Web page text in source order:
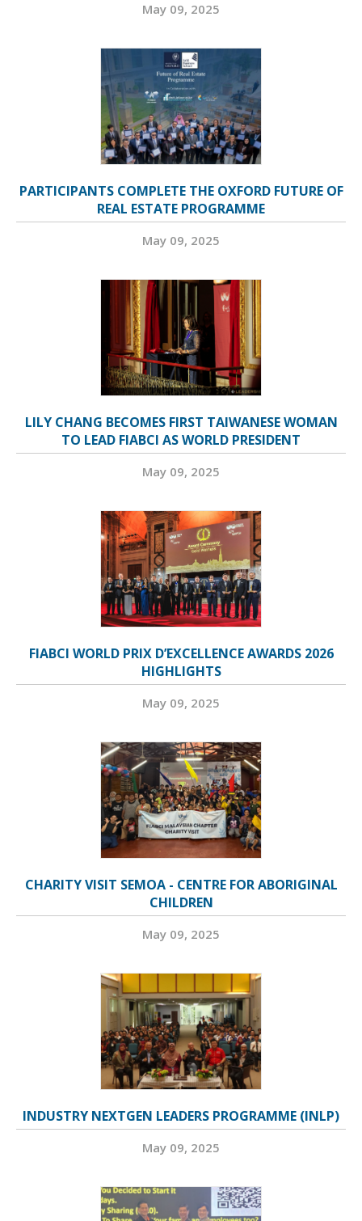
May 09, 2025
PARTICIPANTS COMPLETE THE OXFORD FUTURE OF
REAL ESTATE PROGRAMME
May 09, 2025
LILY CHANG BECOMES FIRST TAIWANESE WOMAN
TO LEAD FIABCI AS WORLD PRESIDENT
May 09, 2025
FIABCI WORLD PRIX D’EXCELLENCE AWARDS 2026
HIGHLIGHTS
May 09, 2025
CHARITY VISIT SEMOA - CENTRE FOR ABORIGINAL
CHILDREN
May 09, 2025
INDUSTRY NEXTGEN LEADERS PROGRAMME (INLP)
May 09, 2025